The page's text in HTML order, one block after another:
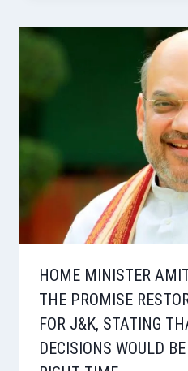
HOME MINISTER
THE PROMISE
FOR J&K, STATING
DECISIONS WOULD